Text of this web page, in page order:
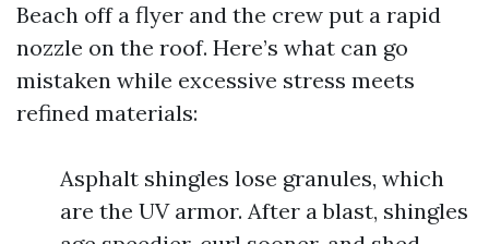
Beach off a flyer and the crew put a rapid
nozzle on the roof. Here’s what can go
mistaken while excessive stress meets
refined materials:
Asphalt shingles lose granules, which
are the UV armor. After a blast, shingles